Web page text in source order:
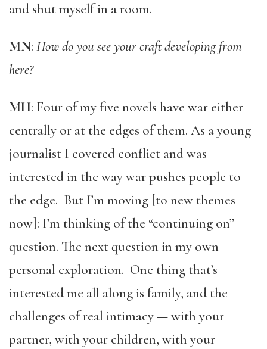
and shut myself in a room.
MN: How do you see your craft developing from
here?
MH: Four of my five novels have war either
centrally or at the edges of them. As a young
journalist I covered conflict and was
interested in the way war pushes people to
the edge. But I’m moving [to new themes
now]: I’m thinking of the “continuing on”
question. The next question in my own
personal exploration. One thing that’s
interested me all along is family, and the
challenges of real intimacy — with your
partner, with your children, with your